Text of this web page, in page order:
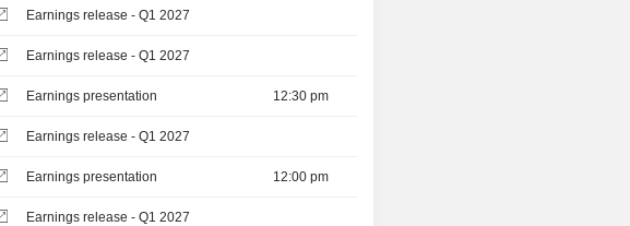
Earnings release - Q1 2027
Earnings release - Q1 2027
Earnings presentation 12:30 pm
Earnings release - Q1 2027
Earnings presentation 12:00 pm
Earnings release - Q1 2027